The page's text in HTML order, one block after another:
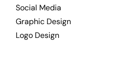
Social Media
Graphic Design
Logo Design